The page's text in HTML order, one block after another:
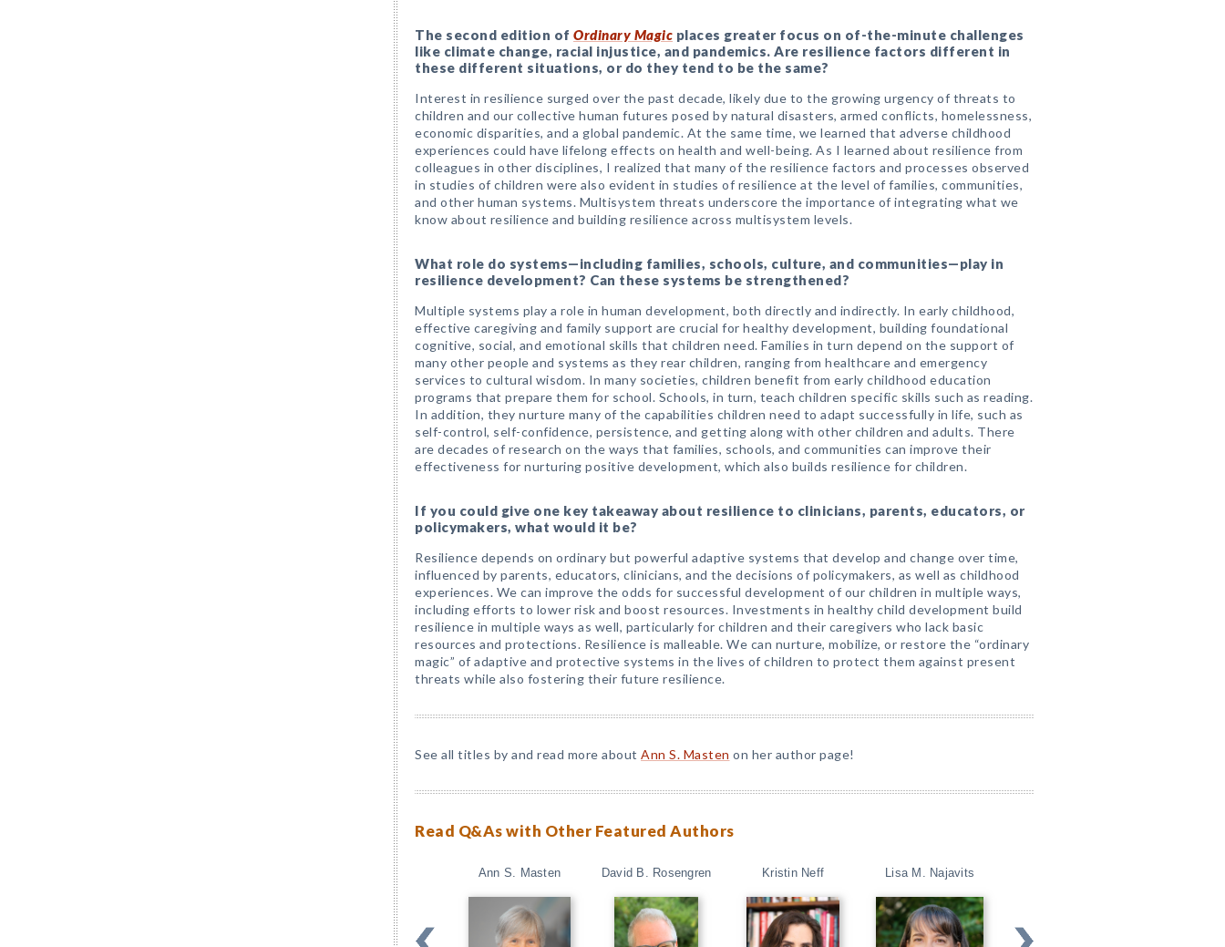
The second edition of Ordinary Magic places greater focus on of-the-minute challenges
like climate change, racial injustice, and pandemics. Are resilience factors different in
these different situations, or do they tend to be the same?
Interest in resilience surged over the past decade, likely due to the growing urgency of threats to
children and our collective human futures posed by natural disasters, armed conflicts, homelessness,
economic disparities, and a global pandemic. At the same time, we learned that adverse childhood
experiences could have lifelong effects on health and well-being. As I learned about resilience from
colleagues in other disciplines, I realized that many of the resilience factors and processes observed
in studies of children were also evident in studies of resilience at the level of families, communities,
and other human systems. Multisystem threats underscore the importance of integrating what we
know about resilience and building resilience across multisystem levels.
What role do systems—including families, schools, culture, and communities—play in
resilience development? Can these systems be strengthened?
Multiple systems play a role in human development, both directly and indirectly. In early childhood,
effective caregiving and family support are crucial for healthy development, building foundational
cognitive, social, and emotional skills that children need. Families in turn depend on the support of
many other people and systems as they rear children, ranging from healthcare and emergency
services to cultural wisdom. In many societies, children benefit from early childhood education
programs that prepare them for school. Schools, in turn, teach children specific skills such as reading.
In addition, they nurture many of the capabilities children need to adapt successfully in life, such as
self-control, self-confidence, persistence, and getting along with other children and adults. There
are decades of research on the ways that families, schools, and communities can improve their
effectiveness for nurturing positive development, which also builds resilience for children.
If you could give one key takeaway about resilience to clinicians, parents, educators, or
policymakers, what would it be?
Resilience depends on ordinary but powerful adaptive systems that develop and change over time,
influenced by parents, educators, clinicians, and the decisions of policymakers, as well as childhood
experiences. We can improve the odds for successful development of our children in multiple ways,
including efforts to lower risk and boost resources. Investments in healthy child development build
resilience in multiple ways as well, particularly for children and their caregivers who lack basic
resources and protections. Resilience is malleable. We can nurture, mobilize, or restore the “ordinary
magic” of adaptive and protective systems in the lives of children to protect them against present
threats while also fostering their future resilience.
See all titles by and read more about Ann S. Masten on her author page!
Read Q&As with Other Featured Authors
Ann S. Masten David B. Rosengren Kristin Neff Lisa M. Najavits